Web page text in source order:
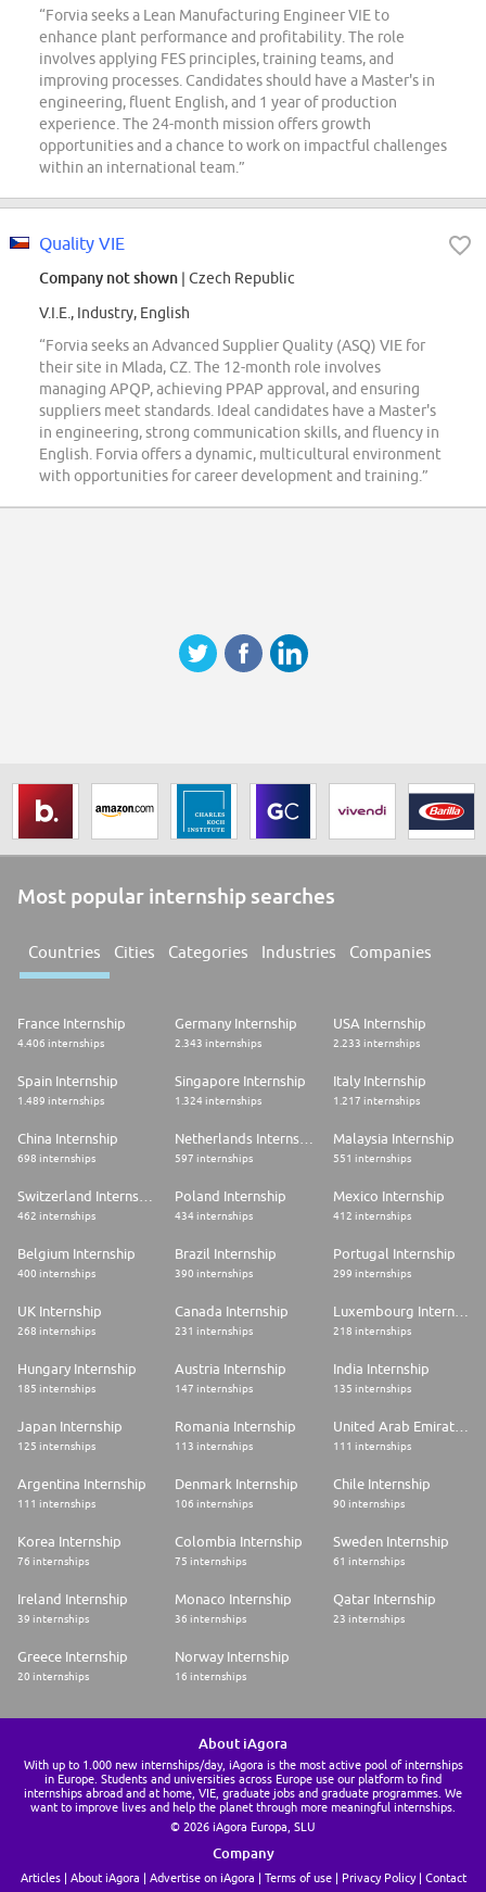
“Forvia seeks a Lean Manufacturing Engineer VIE to
enhance plant performance and profitability. The role
involves applying FES principles, training teams, and
improving processes. Candidates should have a Master's in
engineering, fluent English, and 1 year of production
experience. The 24-month mission offers growth
opportunities and a chance to work on impactful challenges
within an international team.”
Quality VIE
Company not shown | Czech Republic
V.I.E., Industry, English
“Forvia seeks an Advanced Supplier Quality (ASQ) VIE for
their site in Mlada, CZ. The 12-month role involves
managing APQP, achieving PPAP approval, and ensuring
suppliers meet standards. Ideal candidates have a Master's
in engineering, strong communication skills, and fluency in
English. Forvia offers a dynamic, multicultural environment
with opportunities for career development and training.”
Most popular internship searches
Countries Cities Categories Industries Companies
France Internship
4.406 internships
Germany Internship
2.343 internships
USA Internship
2.233 internships
Spain Internship
1.489 internships
Singapore Internship
1.324 internships
Italy Internship
1.217 internships
China Internship
698 internships 597 internships
Malaysia Internship
551 internships
462 internships
Poland Internship
434 internships
Mexico Internship
412 internships
Belgium Internship
400 internships
Brazil Internship
390 internships
Portugal Internship
299 internships
UK Internship
268 internships
Canada Internship
231 internships
Luxembourg Internship
218 internships
Hungary Internship
185 internships
Austria Internship
147 internships
India Internship
135 internships
Japan Internship
125 internships
Romania Internship
113 internships
United Arab Emirates Internship
111 internships
Argentina Internship
111 internships
Denmark Internship
106 internships
Chile Internship
90 internships
Korea Internship
76 internships
Colombia Internship
75 internships
Sweden Internship
61 internships
Ireland Internship
39 internships
Monaco Internship
36 internships
Qatar Internship
23 internships
Greece Internship
20 internships
Norway Internship
16 internships
About iAgora
With up to 1.000 new internships/day, iAgora is the most active pool of internships
in Europe. Students and universities across Europe use our platform to find
internships abroad and at home, VIE, graduate jobs and graduate programmes. We
want to improve lives and help the planet through more meaningful internships.
© 2026 iAgora Europa, SLU
Company
Articles About iAgora Advertise on iAgora Terms of use Privacy Policy
Contact